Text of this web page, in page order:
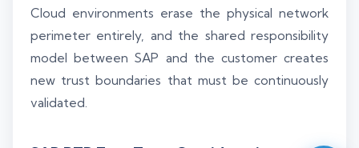
Cloud environments erase the physical network
perimeter entirely, and the shared responsibility
model between SAP and the customer creates
new trust boundaries that must be continuously
validated.
Silo AI
Online · Ready to help